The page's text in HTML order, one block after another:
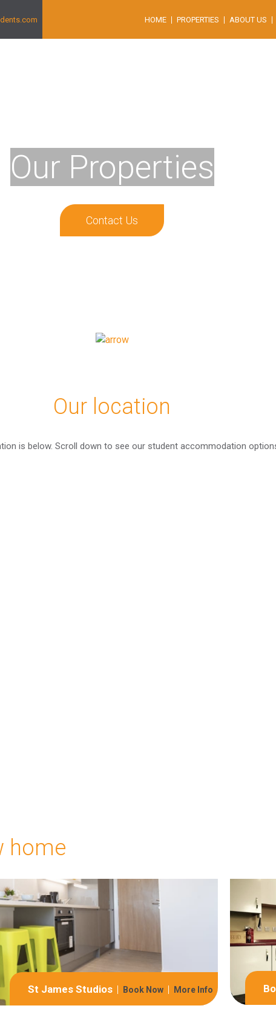
HOME PROPERTIES ABOUT US
Our Properties
Contact Us
Our location
is below. Scroll down to see our student accommodation
home
St James Studios Book Now More Info